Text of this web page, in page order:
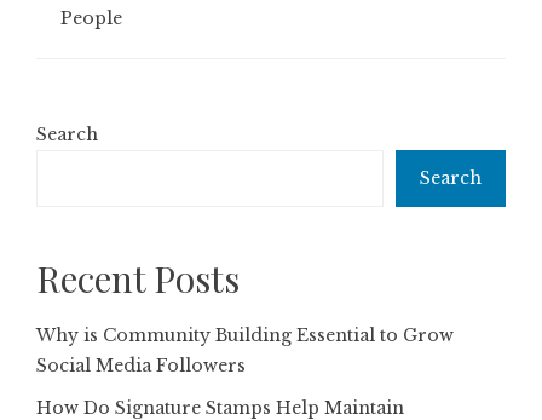
People
Search
Search
Recent Posts
Why is Community Building Essential to Grow
Social Media Followers
How Do Signature Stamps Help Maintain